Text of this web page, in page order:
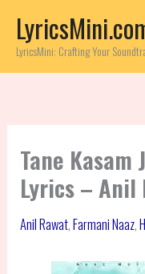
contentLyricsMini: Crafting Your
Tane Kasam
Lyrics – Anil
Anil Rawat,Farmani Naaz,